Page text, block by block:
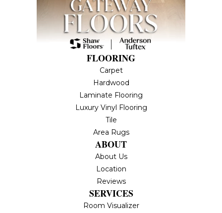
FLOORING
Carpet
Hardwood
Laminate Flooring
Luxury Vinyl Flooring
Tile
Area Rugs
ABOUT
About Us
Location
Reviews
SERVICES
Room Visualizer